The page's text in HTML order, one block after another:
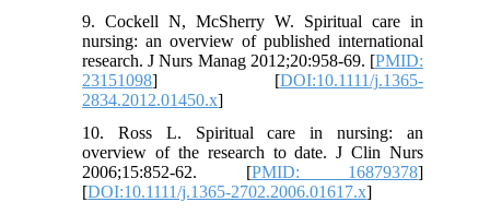
9. Cockell N, McSherry W. Spiritual care in
nursing: an overview of published international
research. J Nurs Manag 2012;20:958-69. [PMID:
23151098] [DOI:10.1111/j.1365-
2834.2012.01450.x]
10. Ross L. Spiritual care in nursing: an
overview of the research to date. J Clin Nurs
2006;15:852-62. [PMID: 16879378]
[DOI:10.1111/j.1365-2702.2006.01617.x]